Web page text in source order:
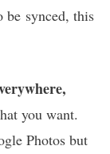
synced, this
you want.
Photos but